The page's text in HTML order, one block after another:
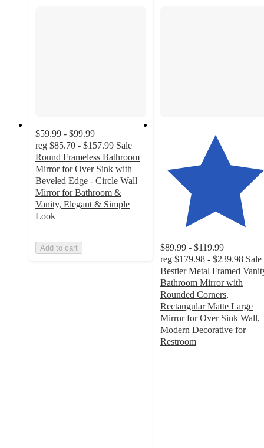
$59.99 - $99.99
reg $85.70 - $157.99 Sale
Round Frameless Bathroom
Mirror for Over Sink with
Beveled Edge - Circle Wall
Mirror for Bathroom &
Vanity, Elegant & Simple
Look
Add to cart
$89.99 - $119.99
reg $179.98 - $239.98 Sale
Bestier Metal Framed
Bathroom Mirror with
Rounded Corners,
Rectangular Matte Large
Mirror for Over Sink Wall,
Modern Decorative for
Restroom